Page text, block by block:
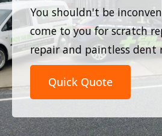
You shouldn't be
come to you for scratch
repair and paintless dent
Quick Quote